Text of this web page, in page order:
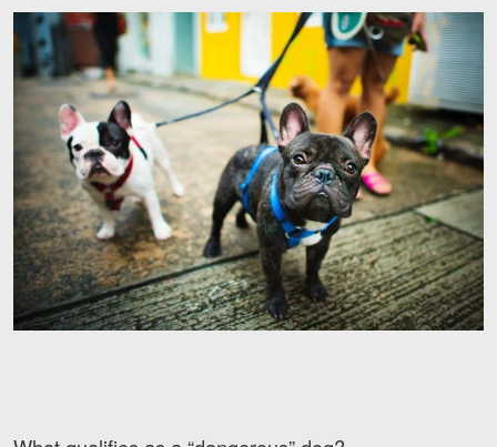
FacebookTwitterLinkedInYouTubeInstagram